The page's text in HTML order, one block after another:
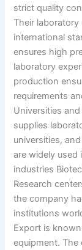
strict quality
Their
international
ensures high
laboratory
production
requirements
Universities
supplies
universities,
are widely used
industries
Research
the company
institutions
Export is
equipment.